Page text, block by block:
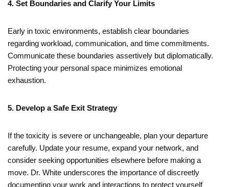
4. Set Boundaries and Clarify Your Limits
Early in toxic environments, establish clear boundaries
regarding workload, communication, and time commitments.
Communicate these boundaries assertively but diplomatically.
Protecting your personal space minimizes emotional
exhaustion.
5. Develop a Safe Exit Strategy
If the toxicity is severe or unchangeable, plan your departure
carefully. Update your resume, expand your network, and
consider seeking opportunities elsewhere before making a
move. Dr. White underscores the importance of discreetly
documenting your work and interactions to protect yourself